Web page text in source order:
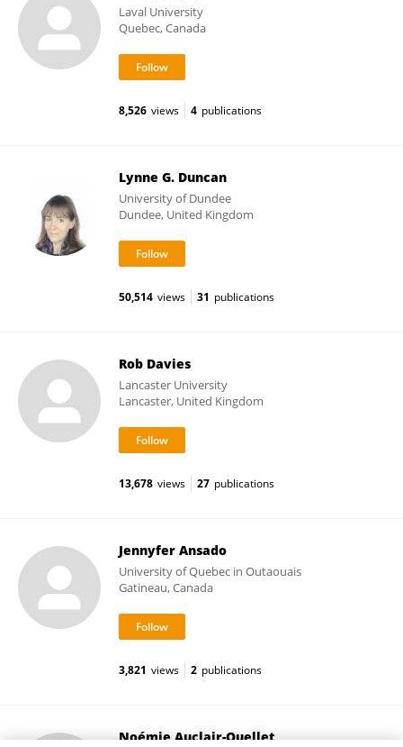
Laval University
Quebec, Canada
8,526 views 4 publications
Lynne G. Duncan
University of Dundee
Dundee, United Kingdom
50,514 views 31 publications
Rob Davies
Lancaster University
Lancaster, United Kingdom
13,678 views 27 publications
Jennyfer Ansado
University of Quebec in Outaouais
Gatineau, Canada
3,821 views 2 publications
Noémie Auclair-Ouellet